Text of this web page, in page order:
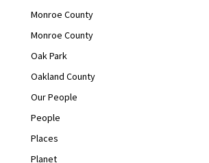
Monroe County
Monroe County
Oak Park
Oakland County
Our People
People
Places
Planet